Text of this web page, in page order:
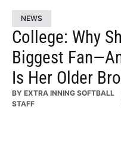
NEWS
College: Why
Biggest
Is Her Older
BY EXTRA INNING SOFTBALL
STAFF